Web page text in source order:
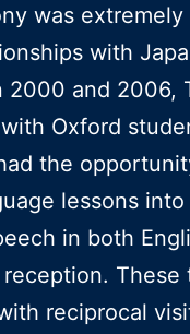
was
with
2000 and 2006,
Oxford
the
lessons
in both
These
reciprocal